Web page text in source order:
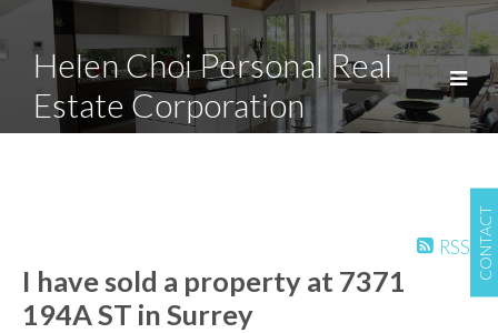
CONTACT
Helen Choi Personal Real
Estate Corporation
RSS
I have sold a property at 7371
194A ST in Surrey